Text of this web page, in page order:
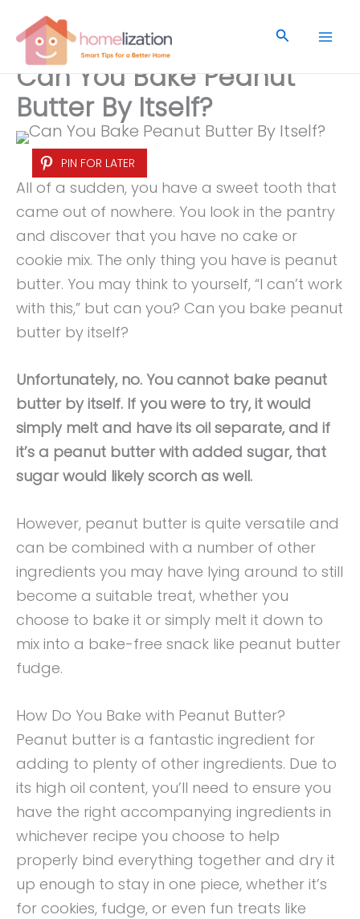
content
Search
Can You Bake Peanut
Butter By Itself?
PIN FOR LATER
All of a sudden, you have a sweet tooth that
came out of nowhere. You look in the pantry
and discover that you have no cake or
cookie mix. The only thing you have is peanut
butter. You may think to yourself, “I can’t work
with this,” but can you? Can you bake peanut
butter by itself?
Unfortunately, no. You cannot bake peanut
butter by itself. If you were to try, it would
simply melt and have its oil separate, and if
it’s a peanut butter with added sugar, that
sugar would likely scorch as well.
However, peanut butter is quite versatile and
can be combined with a number of other
ingredients you may have lying around to still
become a suitable treat, whether you
choose to bake it or simply melt it down to
mix into a bake-free snack like peanut butter
fudge.
How Do You Bake with Peanut Butter?
Peanut butter is a fantastic ingredient for
adding to plenty of other ingredients. Due to
its high oil content, you’ll need to ensure you
have the right accompanying ingredients in
whichever recipe you choose to help
properly bind everything together and dry it
up enough to stay in one piece, whether it’s
for cookies, fudge, or even fun treats like